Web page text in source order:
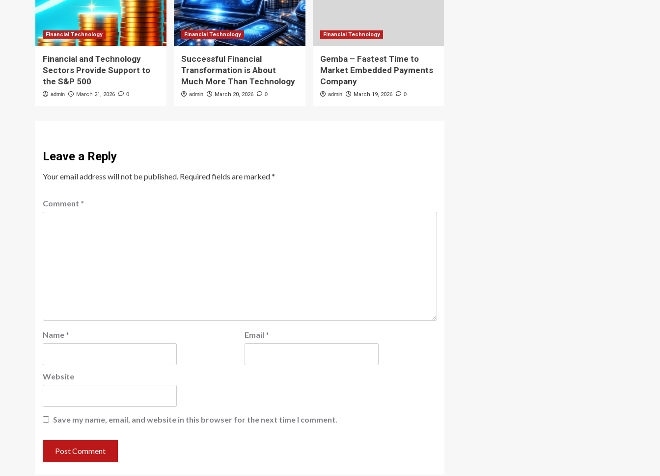
Financial Technology
Financial and Technology
Sectors Provide Support to
the S&P 500
admin March 21, 2026 0
Financial Technology
Successful Financial
Transformation is About
Much More Than Technology
admin March 20, 2026 0
Financial Technology
Gemba – Fastest Time to
Market Embedded Payments
Company
admin March 19, 2026 0
Leave a Reply
Your email address will not be published. Required fields are marked*
Comment *
Name * Email *
Website
Save my name, email, and website in this browser for the next time I comment.